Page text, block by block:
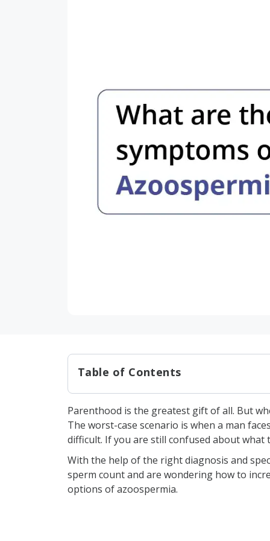
Table of Contents
Types of Azoospermia
What Causes Azoospermia?
Genetic Abnormalities
Blockage in the
Previous Infections
Parenthood is the greatest gift of all. But
The worst-case scenario is when a man
difficult. If you are still confused about what
With the help of the right diagnosis and
sperm count and are wondering how to
options of azoospermia.